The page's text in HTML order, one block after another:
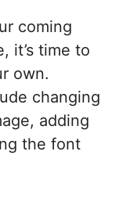
coming
it’s time to
own.
changing
adding
the font